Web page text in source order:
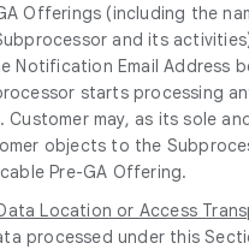
Offerings (including the
and its
Notification Email Address
starts processing
Customer may, as its sole
objects to the
Pre-GA Offering.
Location or Access
processed under this